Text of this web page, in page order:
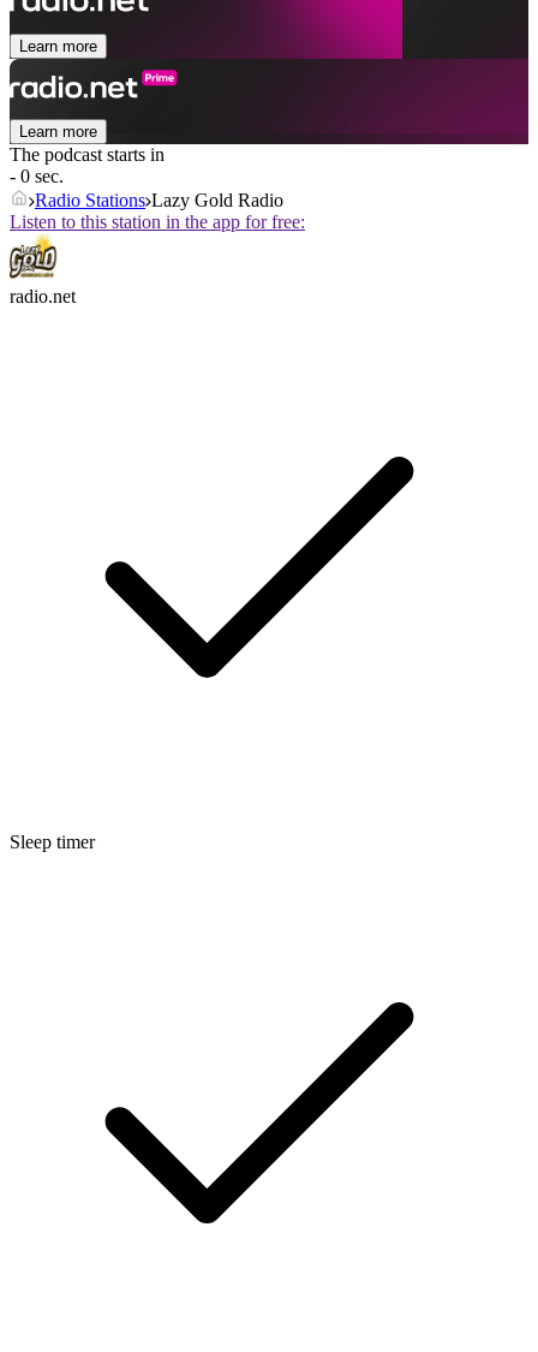
Learn more
Learn more
The podcast starts in
- 0 sec.
Radio Stations Lazy Gold Radio
Listen to this station in the app for free:
radio.net
Sleep timer